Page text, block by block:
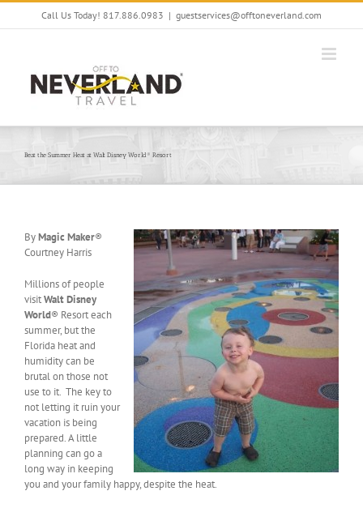
Skip
Call Us Today! 817.886.0983 | guestservices@offtoneverland.com
Beat the Summer Heat at Walt Disney World® Resort
ByMagic Maker®
Courtney Harris
Millions of people
visitWalt Disney
World® Resort each
summer, but the
Florida heat and
humidity can be
brutal on those not
use to it. The key to
not letting it ruin your
vacation is being
prepared. A little
planning can go a
long way in keeping
you and your family happy, despite the heat.